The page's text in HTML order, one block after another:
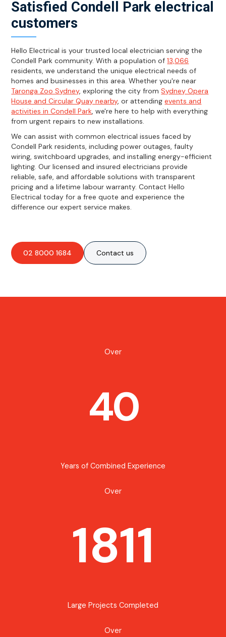
Satisfied Condell Park electrical
customers
Hello Electrical is your trusted local electrician serving the
Condell Park community. With a population of13,066
residents, we understand the unique electrical needs of
homes and businesses in this area. Whether you're near
Taronga Zoo Sydney, exploring the city fromSydney Opera
House and Circular Quay nearby, or attendingevents and
activities in Condell Park, we're here to help with everything
from urgent repairs to new installations.
We can assist with common electrical issues faced by
Condell Park residents, including power outages, faulty
wiring, switchboard upgrades, and installing energy-efficient
lighting. Our licensed and insured electricians provide
reliable, safe, and affordable solutions with transparent
pricing and a lifetime labour warranty. Contact Hello
Electrical today for a free quote and experience the
difference our expert service makes.
02 8000 1684 Contact us
Over
40
Years of Combined Experience
Over
1811
Large Projects Completed
Over